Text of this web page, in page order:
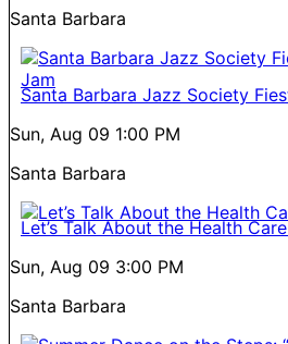
Santa Barbara
Santa Barbara Jazz Society
Sun, Aug 09 1:00 PM
Santa Barbara
Let’s Talk About the Health
Sun, Aug 09 3:00 PM
Santa Barbara